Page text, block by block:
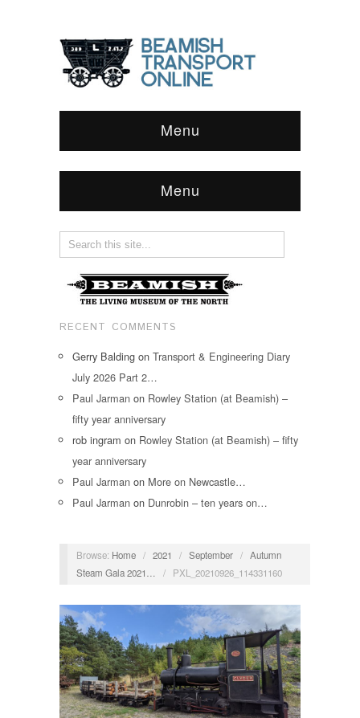
Menu
Menu
RECENT COMMENTS
Gerry Balding on Transport & Engineering Diary
July 2026 Part 2…
Paul Jarman on Rowley Station (at Beamish) –
fifty year anniversary
rob ingram on Rowley Station (at Beamish) – fifty
year anniversary
Paul Jarman on More on Newcastle…
Paul Jarman on Dunrobin – ten years on…
Browse: Home / 2021 / September / Autumn
Steam Gala 2021…
/ PXL_20210926_114331160